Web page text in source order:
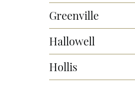
Greenville
Hallowell
Hollis